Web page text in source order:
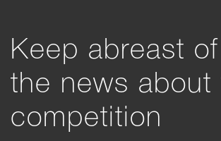
Keep abreast of
the news about
competition